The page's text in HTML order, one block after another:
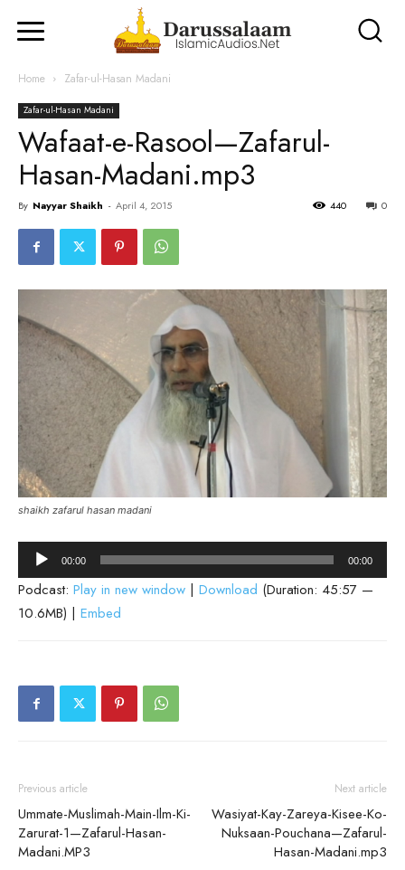
Home Zafar-ul-Hasan Madani
Zafar-ul-Hasan Madani
Wafaat-e-Rasool—Zafarul-
Hasan-Madani.mp3
By Nayyar Shaikh - April 4, 2015 0
440
shaikh zafarul hasan madani
Audio
Player
00:00 00:00
Podcast: Play in new window | Download (Duration: 45:57 —
10.6MB) | Embed
Previous article
Ummate-Muslimah-Main-Ilm-Ki-
Zarurat-1—Zafarul-Hasan-
Madani.MP3
Next article
Wasiyat-Kay-Zareya-Kisee-Ko-
Nuksaan-Pouchana—Zafarul-
Hasan-Madani.mp3